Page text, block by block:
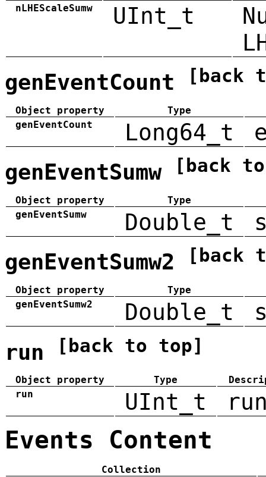
nLHEScaleSumw UInt_t
genEventCount [back
Object property
Type
genEventCount
Long64_t
genEventSumw [back
Object property
Type
genEventSumw
Double_t
genEventSumw2 [back
Object property
Type
genEventSumw2
Double_t
run [back to top]
Object property Type
run
UInt_t
Events Content
Collection